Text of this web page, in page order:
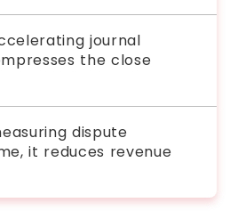
journal
the close
dispute
it reduces revenue